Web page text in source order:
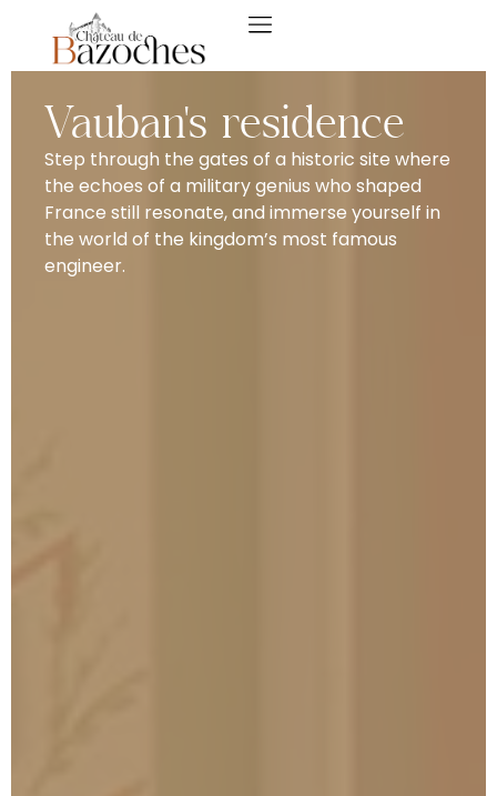
Vauban's residence
Step through the gates of a historic site where
the echoes of a military genius who shaped
France still resonate, and immerse yourself in
the world of the kingdom’s most famous
engineer.